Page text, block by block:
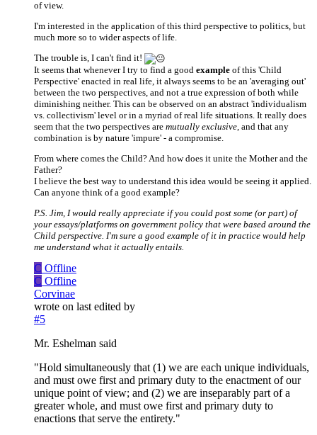
of view.
I'm interested in the application of this third perspective to politics, but
much more so to wider aspects of life.
The trouble is, I can't find it!
It seems that whenever I try to find a good example of this 'Child
Perspective' enacted in real life, it always seems to be an 'averaging out'
between the two perspectives, and not a true expression of both while
diminishing neither. This can be observed on an abstract 'individualism
vs. collectivism' level or in a myriad of real life situations. It really does
seem that the two perspectives are mutually exclusive , and that any
combination is by nature 'impure' - a compromise.
From where comes the Child? And how does it unite the Mother and the
Father?
I believe the best way to understand this idea would be seeing it applied.
Can anyone think of a good example?
P.S. Jim, I would really appreciate if you could post some (or part) of
your essays/platforms on government policy that were based around the
Child perspective. I'm sure a good example of it in practice would help
me understand what it actually entails.
C Offline
C Offline
Corvinae
wrote on last edited by
#5
Mr. Eshelman said
"Hold simultaneously that (1) we are each unique individuals,
and must owe first and primary duty to the enactment of our
unique point of view; and (2) we are inseparably part of a
greater whole, and must owe first and primary duty to
enactions that serve the entirety."